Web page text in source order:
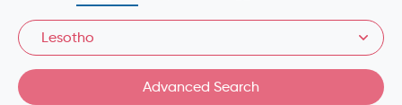
Lesotho
Advanced Search